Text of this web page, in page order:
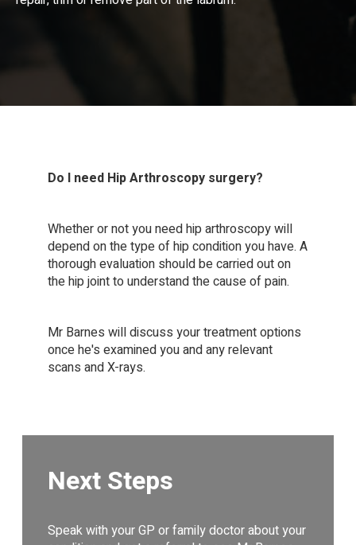
Next Steps
Speak with your GP or family doctor about your
Do I need Hip Arthroscopy surgery?
Whether or not you need hip arthroscopy will
depend on the type of hip condition you have. A
thorough evaluation should be carried out on
the hip joint to understand the cause of pain.
Mr Barnes will discuss your treatment options
once he's examined you and any relevant
scans and X-rays.